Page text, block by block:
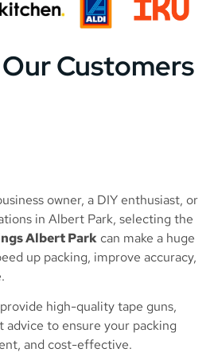
Our Customers
owner, a DIY enthusiast, or
in Albert Park, selecting the
Albert Park can make a huge
up packing, improve accuracy,
high-quality tape guns,
advice to ensure your packing
and cost-effective.